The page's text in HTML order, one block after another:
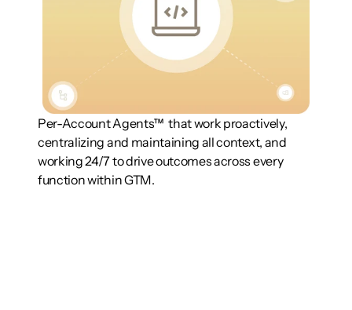
Per-Account Agents™  that work proactively,
centralizing and maintaining all context, and
working 24/7 to drive outcomes across every
function within GTM.